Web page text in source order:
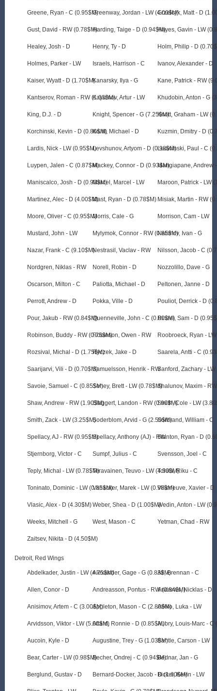
Greene, Ryan - C (0.95$M)
Gust, David - RW (0.78$M)
Healey, Josh - D
Holmes, Parker - LW
Kaiser, Wyatt - D (1.70$M)
Kantserov, Roman - RW (1.03$M)
King, D.J. - D
Korchinski, Kevin - D (0.86$M)
Lardis, Nick - LW (0.95$M)
Luypen, Jalen - C (0.87$M)
Maniscalco, Josh - D (0.93$M)
Martinez, Alec - D (4.00$M)
Moore, Oliver - C (0.95$M)
Mustard, John - LW
Nazar, Frank - C (9.10$M)
Nordgren, Niklas - RW
Oscarson, Milton - C
Perrott, Andrew - D
Pour, Jakub - RW (0.84$M)
Robinson, Buddy - RW (0.75$M)
Rozsival, Michal - D (1.75$M)
Saarijarvi, Vili - D (0.70$M)
Savoie, Samuel - C (0.85$M)
Shaw, Andrew - RW (1.90$M)
Smith, Zack - LW (3.25$M)
Spellacy, AJ - RW (0.95$M)
Stjernborg, Victor - C
Teply, Michal - LW (0.78$M)
Toninato, Dominic - LW (0.85$M)
Vlasic, Alex - D (4.30$M)
Weeks, Mitchell - G
Zaitsev, Nikita - D (4.50$M)
Greenway, Jordan - LW (4.00$M)
Harding, Taige - D (0.94$M)
Henry, Ty - D
Israels, Harrison - C
Kanarsky, Ilya - G
Kayumov, Artur - LW
Knight, Spencer - G (7.25$M)
Krutil, Michael - D
Levshunov, Artyom - D (0.98$M)
Mackey, Connor - D (0.93$M)
Marcel, Marcel - LW
Mast, Ryan - D (0.78$M)
Morris, Cale - G
Mylymok, Connor - RW (0.85$M)
Nestrasil, Vaclav - RW
Norell, Robin - D
Paliotta, Michael - D
Pokka, Ville - D
Quenneville, John - C (0.80$M)
Robinson, Owen - RW
Ryczek, Jake - D
Samuelsson, Henrik - RW
Seney, Brett - LW (0.78$M)
Slaggert, Landon - RW (0.90$M)
Soderblom, Arvid - G (2.50$M)
Spellacy, Anthony (AJ) - RW
Sumpf, Julius - C
Teravainen, Teuvo - LW (4.50$M)
Vanacker, Marek - LW (0.98$M)
Weber, Shea - D (1.00$M)
West, Mason - C
Grzelcyk, Matt - D
Hayes, Gavin - LW
Holm, Philip - D
Ivanov, Alexander - D
Kane, Patrick - RW
Khudobin, Anton - G
Knott, Graham - LW
Kuzmin, Dmitry - D
Ludwinski, Paul - C
Mangiapane, Andrew
Maroon, Patrick - LW
Misiak, Martin - RW
Morrison, Cam - LW
Nalimov, Ivan - G
Nilsson, Jacob - C
Nozzolillo, Dave - G
Peltonen, Janne - D
Pouliot, Derrick - D
Rinzel, Sam - D
Roobroeck, Ryan - LW
Saarela, Antti - C
Sanford, Zachary -
Shalunov, Maxim - RW
Smith, Cole - LW
Sorbrand, William - C
Stanton, Ryan - D
Svensson, Joel - C
Tohila, Riku - C
Villeneuve, Xavier - D
Wedin, Anton - LW
Yetman, Chad - RW
Detroit, Red Wings
Abdelkader, Justin - LW (4.75$M)
Allen, Conor - D
Anisimov, Artem - C (3.00$M)
Arvidsson, Viktor - LW (5.00$M)
Aucoin, Kyle - D
Bear, Carter - LW (0.98$M)
Berglund, Gustav - D
Alexander, Gage - G (0.83$M)
Andreasson, Pontus - RW (0.84$M)
Appleton, Mason - C (2.80$M)
Attard, Ronnie - D (0.85$M)
Augustine, Trey - G (1.03$M)
Becher, Ondrej - C (0.94$M)
Bernard-Docker, Jacob - D (1.60$M)
Ali, Brennan - C
Andrews, Nicklas - D
Arkko, Luka - LW
Aubry, Louis-Marc - C
Bantle, Carson - LW
Bednar, Jan - G
Bicker, Kevin - LW